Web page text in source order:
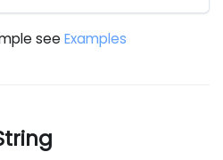
seeExamples